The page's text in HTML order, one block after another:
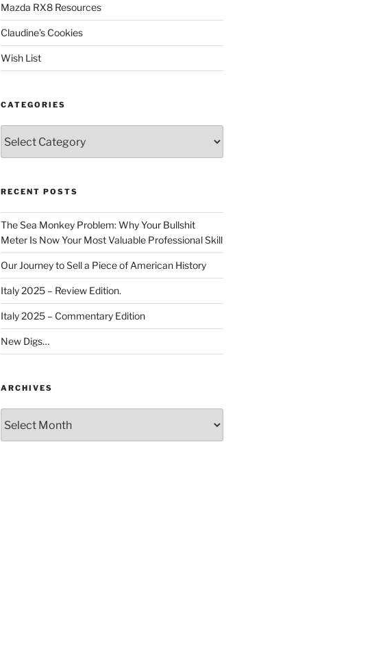
Mazda RX8 Resources
Claudine’s Cookies
Wish List
CATEGORIES
RECENT POSTS
The Sea Monkey Problem: Why Your Bullshit
Meter Is Now Your Most Valuable Professional Skill
Our Journey to Sell a Piece of American History
Italy 2025 – Review Edition.
Italy 2025 – Commentary Edition
New Digs…
ARCHIVES